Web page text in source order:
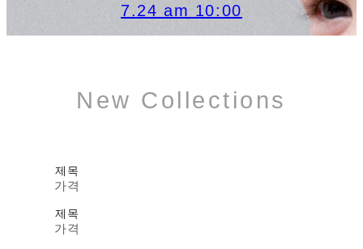
7.24 am 10:00
New Collections
제목
가격
제목
가격